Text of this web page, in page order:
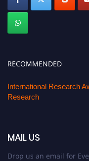
RECOMMENDED
International Research
Research
MAIL US
Drop us an email for